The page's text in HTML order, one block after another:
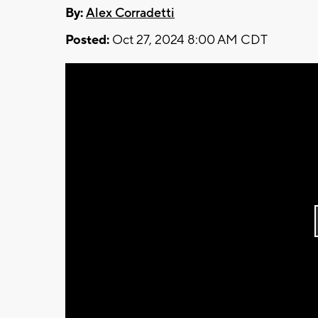
By:Alex Corradetti
Posted: Oct 27, 2024 8:00 AM CDT